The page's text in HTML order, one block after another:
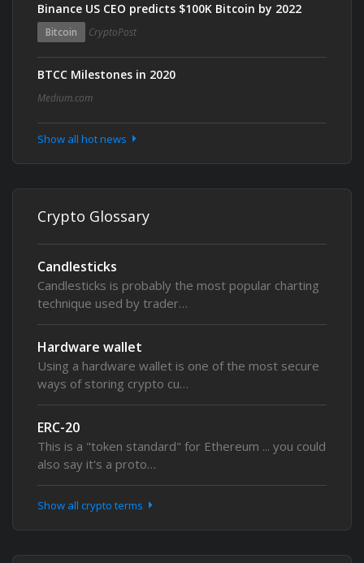
Binance US CEO predicts $100K Bitcoin by 2022
Bitcoin CryptoPost
BTCC Milestones in 2020
Medium.com
Show all hot news
Crypto Glossary
Candlesticks
Candlesticks is probably the most popular charting
technique used by trader…
Hardware wallet
Using a hardware wallet is one of the most secure
ways of storing crypto cu…
ERC-20
This is a "token standard" for Ethereum ... you could
also say it's a proto…
Show all crypto terms